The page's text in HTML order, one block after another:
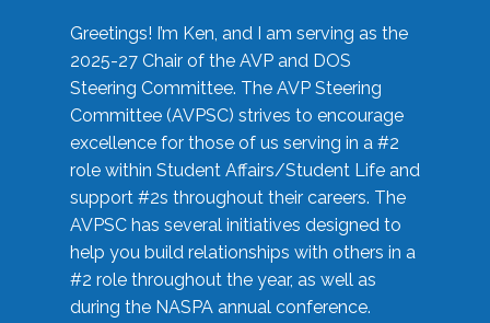
Greetings! I’m Ken, and I am serving as the
2025-27 Chair of the AVP and DOS
Steering Committee. The AVP Steering
Committee (AVPSC) strives to encourage
excellence for those of us serving in a #2
role within Student Affairs/Student Life and
support #2s throughout their careers. The
AVPSC has several initiatives designed to
help you build relationships with others in a
#2 role throughout the year, as well as
during the NASPA annual conference.